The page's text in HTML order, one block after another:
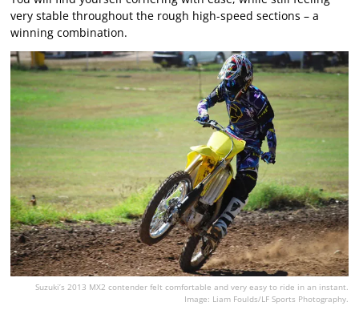
very stable throughout the rough high-speed sections – a
winning combination.
Suzuki’s 2013 MX2 contender felt comfortable and very easy to ride in an instant.
Image: Liam Foulds/LF Sports Photography.